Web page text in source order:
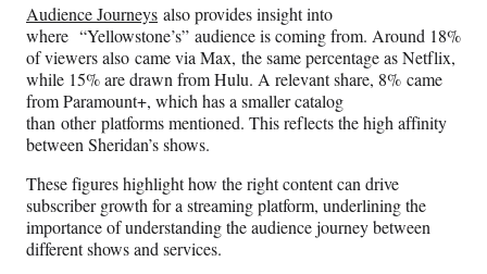
Audience Journeys also provides insight into
where “Yellowstone’s” audience is coming from. Around 18%
of viewers also came via Max, the same percentage as Netflix,
while 15% are drawn from Hulu. A relevant share, 8% came
from Paramount+, which has a smaller catalog
than other platforms mentioned. This reflects the high affinity
between Sheridan’s shows.
These figures highlight how the right content can drive
subscriber growth for a streaming platform, underlining the
importance of understanding the audience journey between
different shows and services.